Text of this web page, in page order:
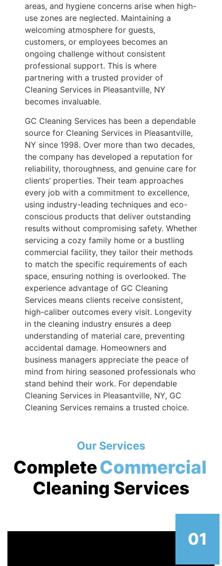
areas, and hygiene concerns arise when high-
use zones are neglected. Maintaining a
welcoming atmosphere for guests,
customers, or employees becomes an
ongoing challenge without consistent
professional support. This is where
partnering with a trusted provider of
Cleaning Services in Pleasantville, NY
becomes invaluable.
GC Cleaning Services has been a dependable
source for Cleaning Services in Pleasantville,
NY since 1998. Over more than two decades,
the company has developed a reputation for
reliability, thoroughness, and genuine care for
clients’ properties. Their team approaches
every job with a commitment to excellence,
using industry-leading techniques and eco-
conscious products that deliver outstanding
results without compromising safety. Whether
servicing a cozy family home or a bustling
commercial facility, they tailor their methods
to match the specific requirements of each
space, ensuring nothing is overlooked. The
experience advantage of GC Cleaning
Services means clients receive consistent,
high-caliber outcomes every visit. Longevity
in the cleaning industry ensures a deep
understanding of material care, preventing
accidental damage. Homeowners and
business managers appreciate the peace of
mind from hiring seasoned professionals who
stand behind their work. For dependable
Cleaning Services in Pleasantville, NY, GC
Cleaning Services remains a trusted choice.
Our Services
CompleteCommercial
Cleaning Services
01